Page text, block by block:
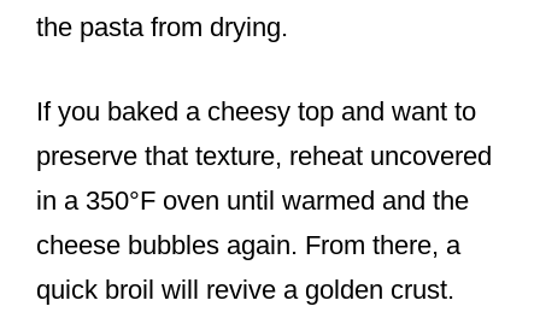
the pasta from drying.
If you baked a cheesy top and want to
preserve that texture, reheat uncovered
in a 350°F oven until warmed and the
cheese bubbles again. From there, a
quick broil will revive a golden crust.